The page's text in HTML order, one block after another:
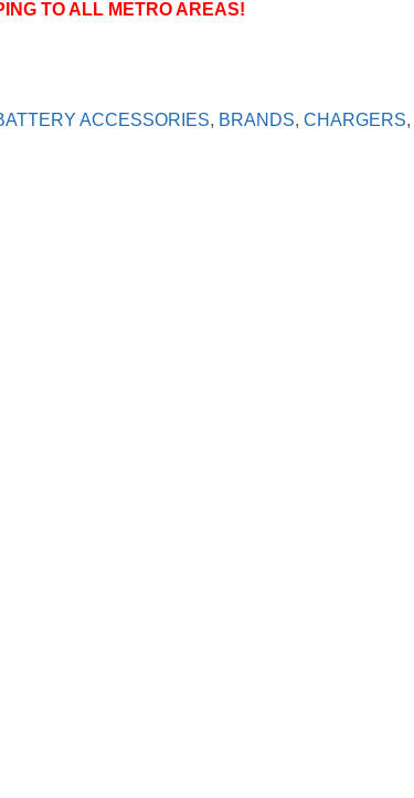
TO ALL METRO AREAS!
ACCESSORIES, BRANDS, CHARGERS,